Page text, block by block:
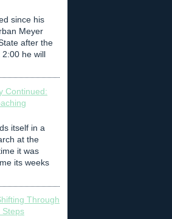
since his
Meyer
after the
he will
Continued:
itself in a
at the
it was
its weeks
Through
Steps